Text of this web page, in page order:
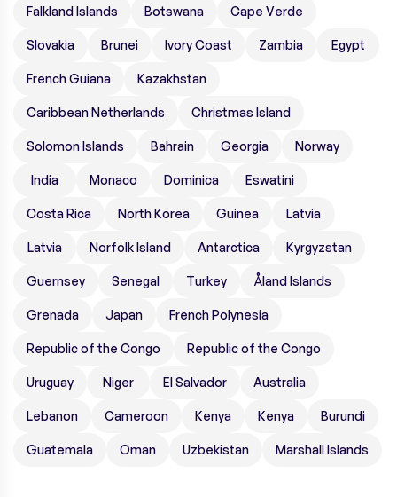
Falkland Islands Botswana Cape Verde
Slovakia Brunei Ivory Coast Zambia Egypt
French Guiana Kazakhstan
Caribbean Netherlands Christmas Island
Solomon Islands Bahrain Georgia Norway
India Monaco Dominica Eswatini
Costa Rica North Korea Guinea Latvia
Latvia Norfolk Island Antarctica Kyrgyzstan
Guernsey Senegal Turkey Åland Islands
Grenada Japan French Polynesia
Republic of the Congo Republic of the Congo
Uruguay Niger El Salvador Australia
Lebanon Cameroon Kenya Kenya Burundi
Guatemala Oman Uzbekistan Marshall Islands